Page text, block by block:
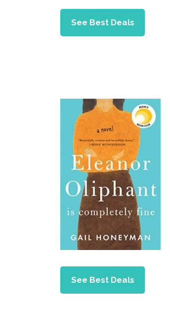
See Best Deals
See Best Deals